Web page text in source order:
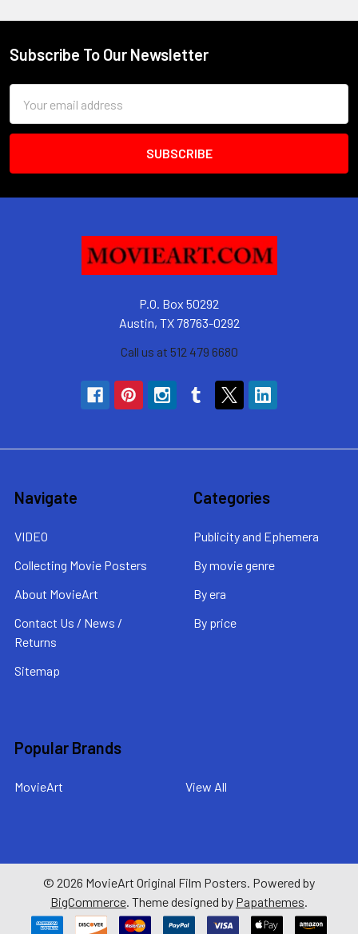
Footer
Subscribe To Our Newsletter
Address
P.O. Box 50292
Austin, TX 78763-0292
Call us at 512 479 6680
Navigate
VIDEO
Collecting Movie Posters
About MovieArt
Contact Us / News /
Returns
Sitemap
Categories
Publicity and Ephemera
By movie genre
By era
By price
Popular Brands
MovieArt View All
© 2026 MovieArt Original Film Posters. Powered by
BigCommerce. Theme designed by Papathemes.